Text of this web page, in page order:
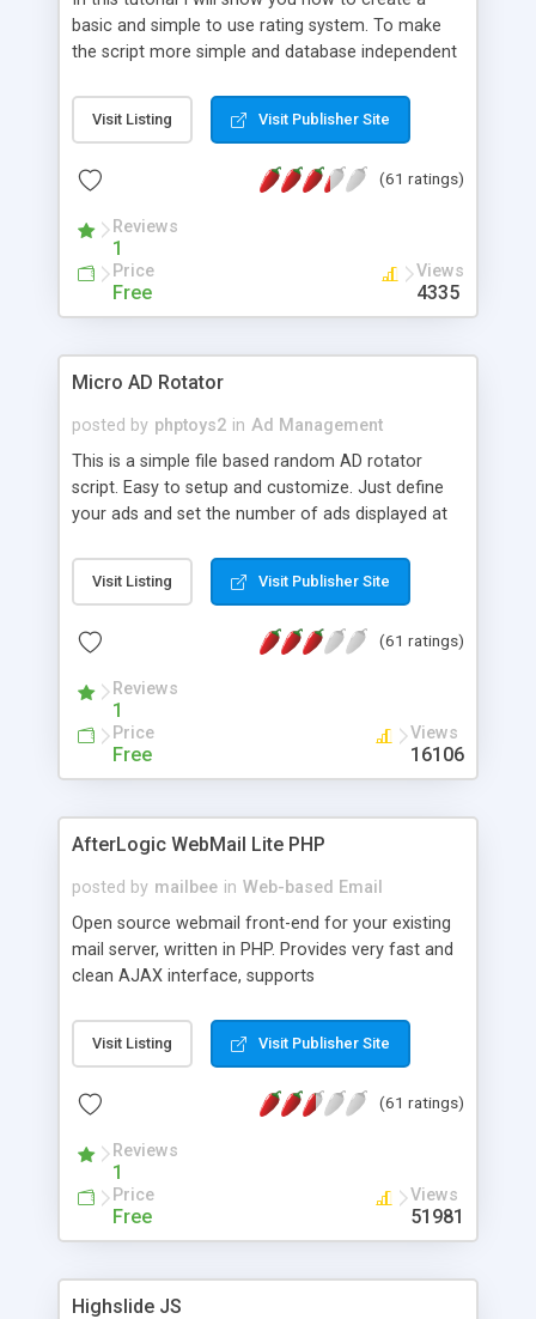
basic and simple to use rating system. To make
the script more simple and database independent
Visit Listing Visit Publisher Site
(61 ratings)
Reviews
1
Price
Free
Views
4335
Micro AD Rotator
posted by phptoys2 in Ad Management
This is a simple file based random AD rotator
script. Easy to setup and customize. Just define
your ads and set the number of ads displayed at
Visit Listing Visit Publisher Site
(61 ratings)
Reviews
1
Price
Free
Views
16106
AfterLogic WebMail Lite PHP
posted by mailbee in Web-based Email
Open source webmail front-end for your existing
mail server, written in PHP. Provides very fast and
clean AJAX interface, supports
editor, address book with contacts and groups,
web admin panel, non-English languages, user
DirectAdmin, ISPManager.
Visit Listing Visit Publisher Site
(61 ratings)
Reviews
1
Price
Free
Views
51981
Highslide JS